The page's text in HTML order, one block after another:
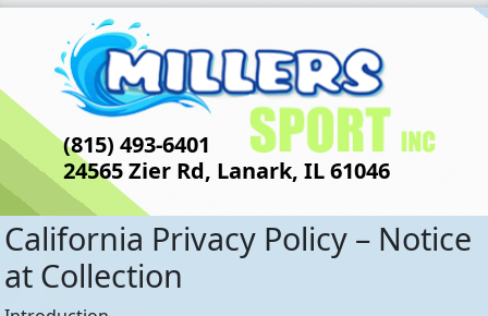
(815) 493-6401
24565 Zier Rd, Lanark, IL 61046
California Privacy Policy – Notice
at Collection